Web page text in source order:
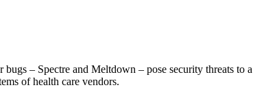
bugs – Spectre and Meltdown – pose security threats
of health care vendors.